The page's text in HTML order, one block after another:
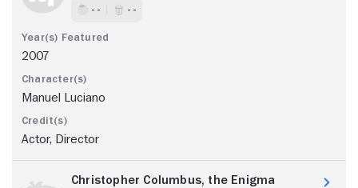
- - - -
2007
Manuel Luciano
Actor, Director
Christopher Columbus, the Enigma